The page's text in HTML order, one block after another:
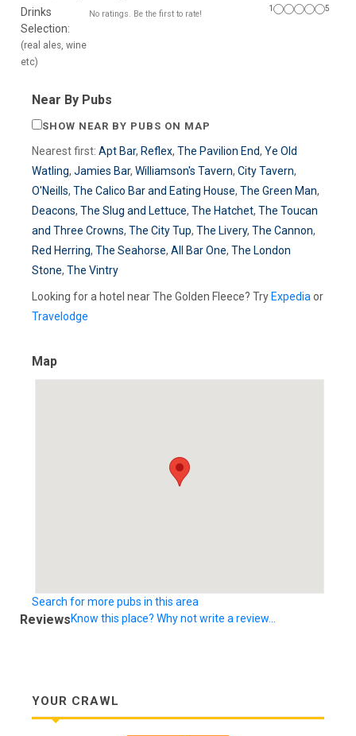
Drinks
Selection:
(real ales, wine
etc)
No ratings. Be the first to rate!
1 5
Near By Pubs
SHOW NEAR BY PUBS ON MAP
Nearest first: Apt Bar, Reflex, The Pavilion End, Ye Old
Watling, Jamies Bar, Williamson's Tavern, City Tavern,
O'Neills, The Calico Bar and Eating House, The Green Man,
Deacons, The Slug and Lettuce, The Hatchet, The Toucan
and Three Crowns, The City Tup, The Livery, The Cannon,
Red Herring, The Seahorse, All Bar One, The London
Stone, The Vintry
Looking for a hotel near The Golden Fleece? Try Expedia or
Travelodge
Map
Search for more pubs in this area
ReviewsKnow this place? Why not write a review...
YOUR CRAWL